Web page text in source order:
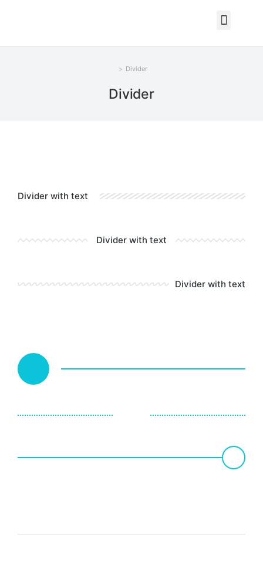
Divider
Divider
Divider with text
Divider with text
Divider with text